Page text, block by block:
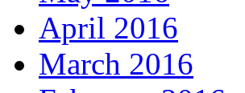
April 2016
March 2016